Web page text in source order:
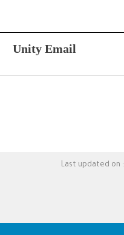
Unity Email
Last updated on :